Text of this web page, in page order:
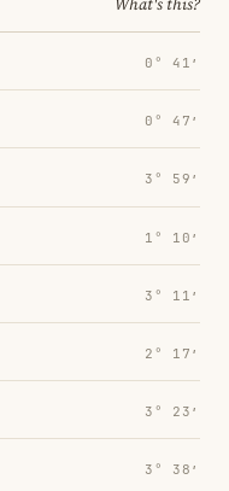
What's this?
0° 41′
0° 47′
3° 59′
1° 10′
3° 11′
2° 17′
3° 23′
3° 38′